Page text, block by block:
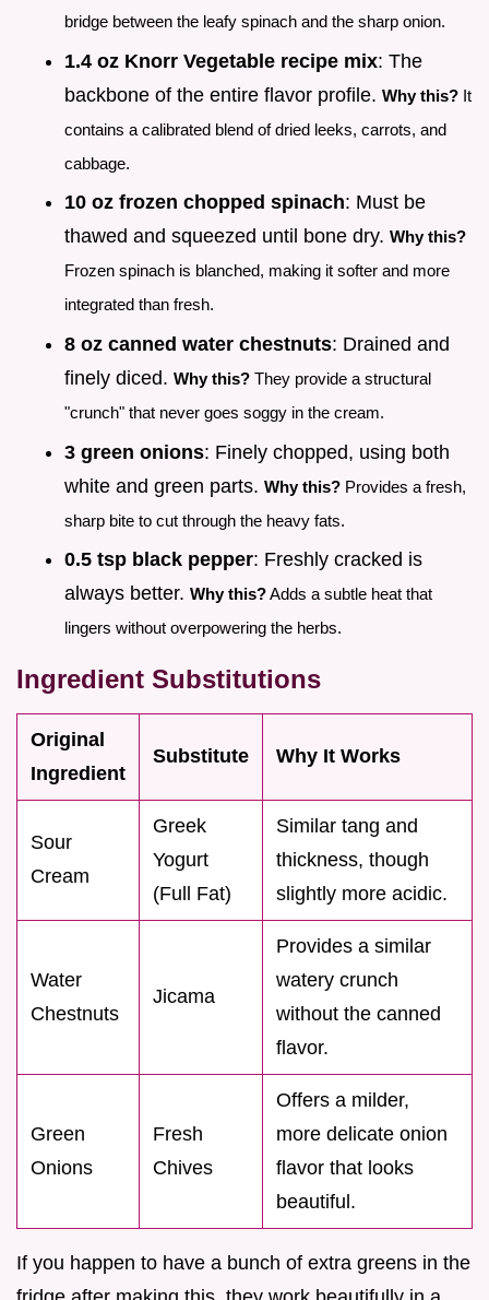
bridge between the leafy spinach and the sharp onion.
1.4 oz Knorr Vegetable recipe mix: The
backbone of the entire flavor profile. Why this? It
contains a calibrated blend of dried leeks, carrots, and
cabbage.
10 oz frozen chopped spinach: Must be
thawed and squeezed until bone dry. Why this?
Frozen spinach is blanched, making it softer and more
integrated than fresh.
8 oz canned water chestnuts: Drained and
finely diced. Why this? They provide a structural
"crunch" that never goes soggy in the cream.
3 green onions: Finely chopped, using both
white and green parts. Why this? Provides a fresh,
sharp bite to cut through the heavy fats.
0.5 tsp black pepper: Freshly cracked is
always better. Why this?Adds a subtle heat that
lingers without overpowering the herbs.
Ingredient Substitutions
Original
Ingredient
Substitute Why It Works
Sour
Cream
Greek
Yogurt
(Full Fat)
Similar tang and
thickness, though
slightly more acidic.
Water
Chestnuts
Jicama
Provides a similar
watery crunch
without the canned
flavor.
Green
Onions
Fresh
Chives
Offers a milder,
more delicate onion
flavor that looks
beautiful.
If you happen to have a bunch of extra greens in the